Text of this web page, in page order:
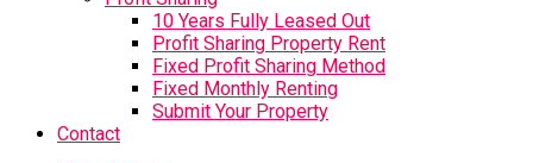
10 Years Fully Leased Out
Profit Sharing Property Rent
Fixed Profit Sharing Method
Fixed Monthly Renting
Submit Your Property
Contact